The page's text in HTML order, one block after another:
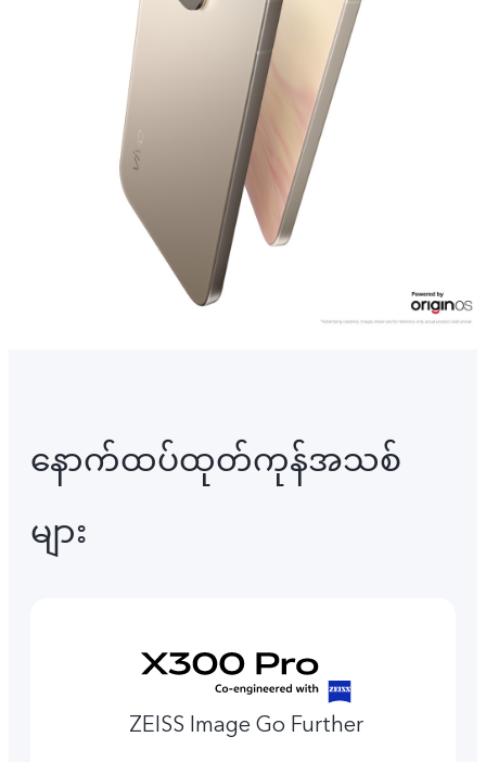
နောက်ထပ်ထုတ်ကုန်အသစ်
များ
ZEISS Image Go Further